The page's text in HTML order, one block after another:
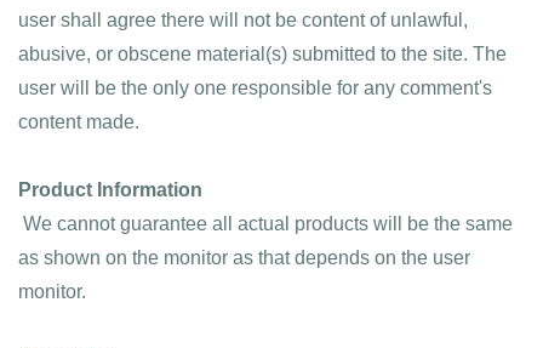
user shall agree there will not be content of unlawful,
abusive, or obscene material(s) submitted to the site. The
user will be the only one responsible for any comment's
content made.
Product Information
We cannot guarantee all actual products will be the same
as shown on the monitor as that depends on the user
monitor.